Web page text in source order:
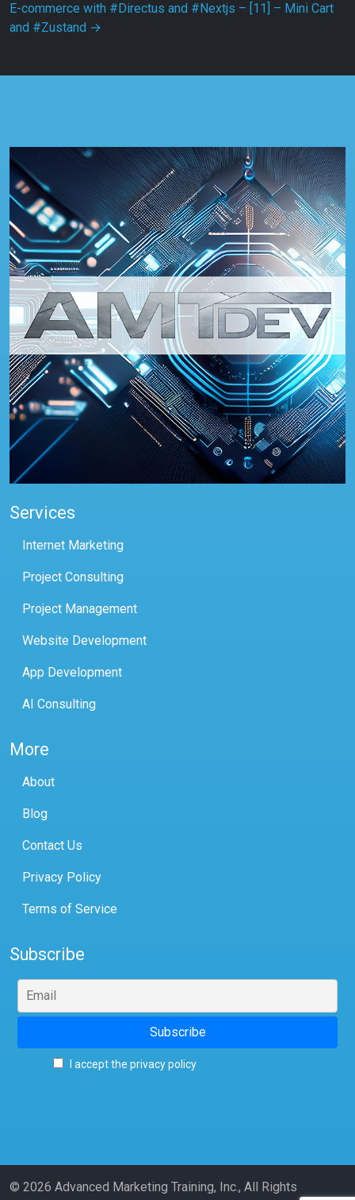
E-commerce with #Directus and #Nextjs – [11] – Mini Cart
and #Zustand →
Services
Internet Marketing
Project Consulting
Project Management
Website Development
App Development
AI Consulting
More
About
Blog
Contact Us
Privacy Policy
Terms of Service
Subscribe
I accept the privacy policy
© 2026 Advanced Marketing Training, Inc., All Rights